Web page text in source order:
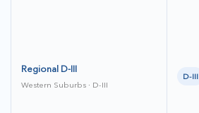
Regional D-III
Western Suburbs · D-III
D-III